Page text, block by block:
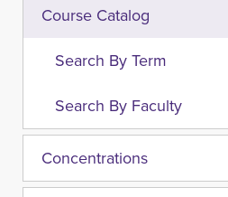
Course Catalog
Search By Term
Search By Faculty
Concentrations